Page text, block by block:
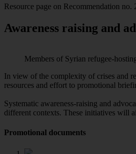
Resource page on Recommendation no.
Awareness raising and
Members of Syrian refugee-
In view of the complexity of crises and
resources and effort to promotional
Systematic awareness-raising and
different contexts. These initiatives will
Promotional documents